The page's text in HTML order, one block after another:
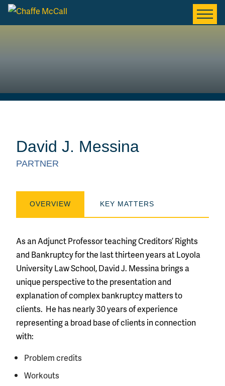
David J. Messina
PARTNER
OVERVIEW KEY MATTERS
As an Adjunct Professor teaching Creditors’ Rights
and Bankruptcy for the last thirteen years at Loyola
University Law School, David J. Messina brings a
unique perspective to the presentation and
explanation of complex bankruptcy matters to
clients. He has nearly 30 years of experience
representing a broad base of clients in connection
with:
Problem credits
Workouts